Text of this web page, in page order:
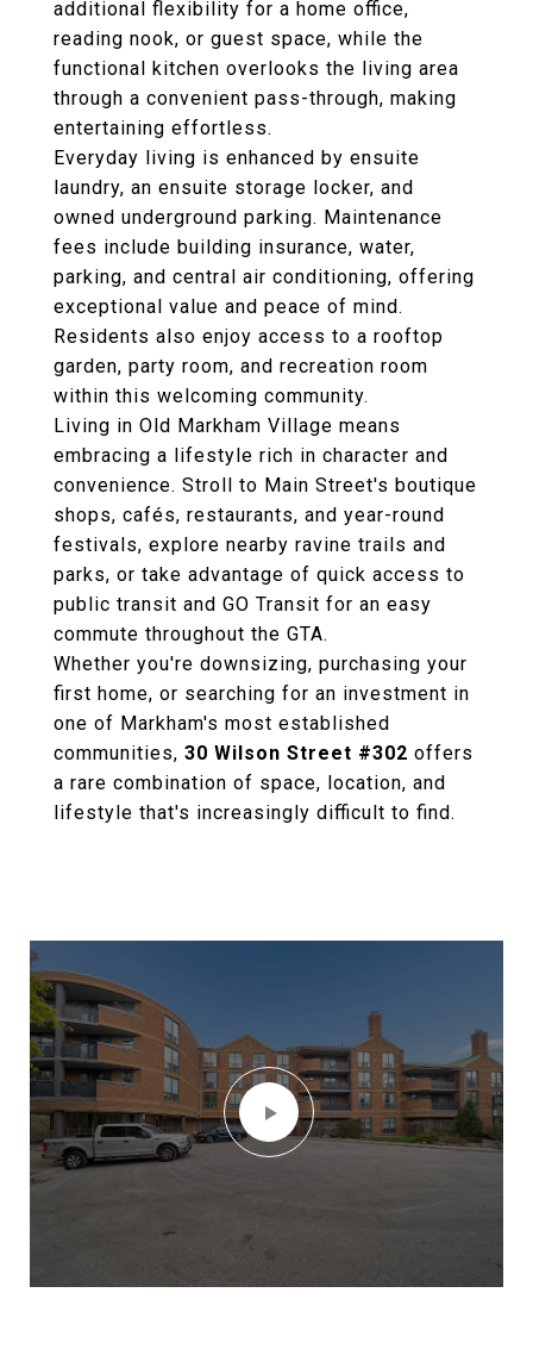
additional flexibility for a home office,
reading nook, or guest space, while the
functional kitchen overlooks the living area
through a convenient pass-through, making
entertaining effortless.
Everyday living is enhanced by ensuite
laundry, an ensuite storage locker, and
owned underground parking. Maintenance
fees include building insurance, water,
parking, and central air conditioning, offering
exceptional value and peace of mind.
Residents also enjoy access to a rooftop
garden, party room, and recreation room
within this welcoming community.
Living in Old Markham Village means
embracing a lifestyle rich in character and
convenience. Stroll to Main Street's boutique
shops, cafés, restaurants, and year-round
festivals, explore nearby ravine trails and
parks, or take advantage of quick access to
public transit and GO Transit for an easy
commute throughout the GTA.
Whether you're downsizing, purchasing your
first home, or searching for an investment in
one of Markham's most established
communities, 30 Wilson Street #302 offers
a rare combination of space, location, and
lifestyle that's increasingly difficult to find.